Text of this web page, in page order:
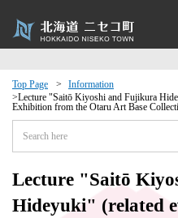
Top Page
Information
Lecture "Saitō Kiyoshi and Fujikura
Exhibition from the Otaru Art Base
Lecture "Saitō
Hideyuki" (related
· Events
moving to Niseko?
Exchange